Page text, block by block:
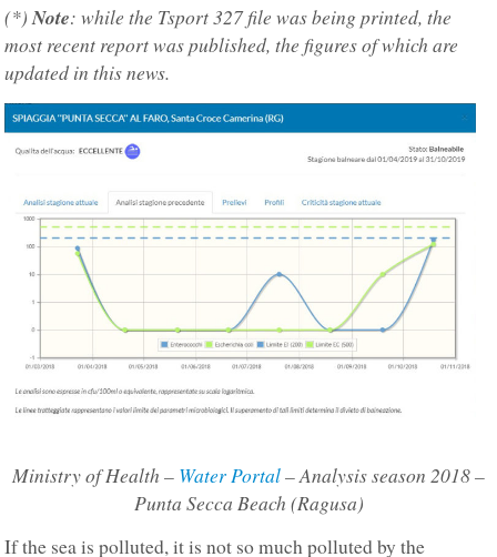
(*)Note: while the Tsport 327 file was being printed, the
most recent report was published, the figures of which are
updated in this news.
Ministry of Health – Water Portal– Analysis season 2018 –
Punta Secca Beach (Ragusa)
If the sea is polluted, it is not so much polluted by the